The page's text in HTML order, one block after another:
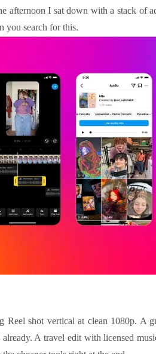
afternoon I sat down with a stack of
you search for this.
shot vertical at clean 1080p. A
A travel edit with licensed